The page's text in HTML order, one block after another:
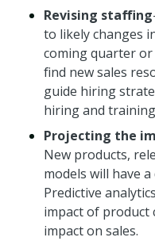
Revising staffing
to likely changes
coming quarter or
find new sales
guide hiring
hiring and
Projecting the
New products,
models will have
Predictive
impact of product
impact on sales.